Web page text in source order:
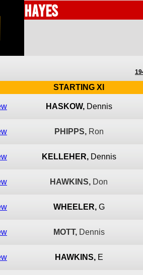
Hayes
STARTING XI
HASKOW, Dennis
PHIPPS, Ron
KELLEHER, Dennis
HAWKINS, Don
WHEELER, G
MOTT, Dennis
HAWKINS, E